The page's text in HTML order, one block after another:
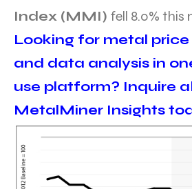
Index (MMI) fell 8.0% this
Looking for metal
and data analysis in
use platform? Inquire
MetalMiner Insights